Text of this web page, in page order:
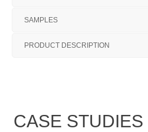
SAMPLES
PRODUCT DESCRIPTION
CASE